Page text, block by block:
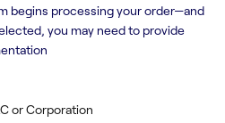
begins processing your order—and
you may need to provide
or Corporation